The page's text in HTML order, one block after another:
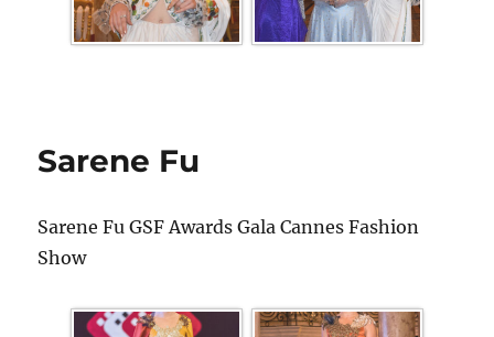
Sarene Fu
Sarene Fu GSF Awards Gala Cannes Fashion
Show